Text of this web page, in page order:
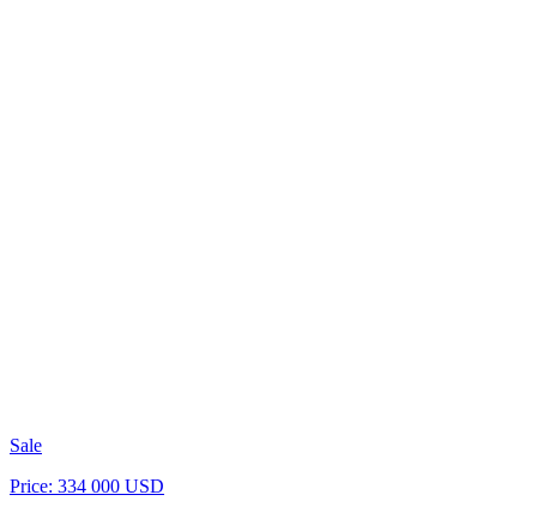
Sale
Price: 334 000 USD